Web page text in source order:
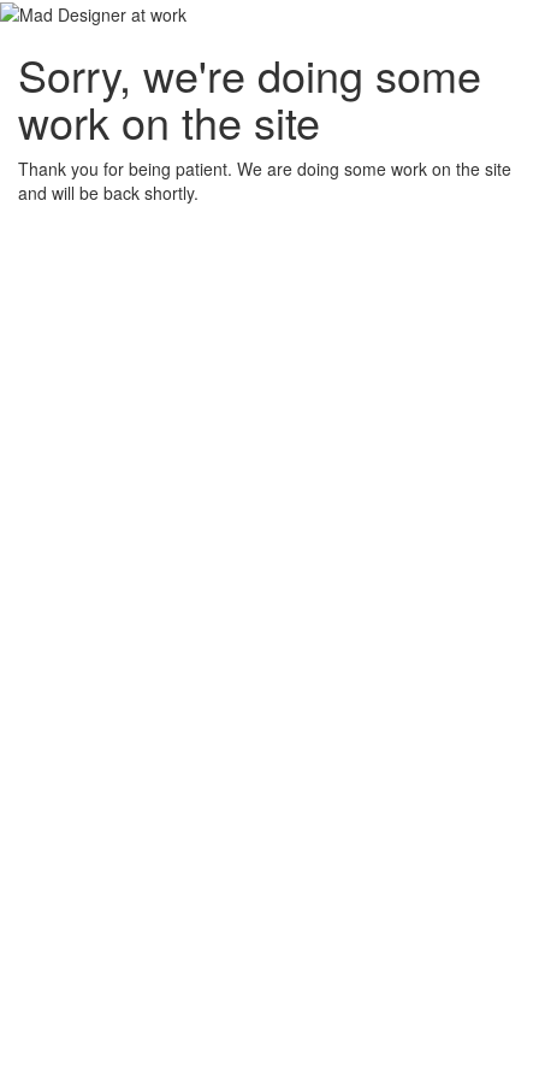
Sorry, we're doing some
work on the site
Thank you for being patient. We are doing some work on the site
and will be back shortly.